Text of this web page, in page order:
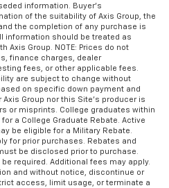
row seats - Room to
the extra space for cargo
love the power fold-into-
With the touch of a button
second-row seats
back, without hurting
comfort for rear
information. Buyer’s
of the suitability of Axis Group, the
the completion of any purchase is
information should be treated as
Axis Group. NOTE: Prices do not
finance charges, dealer
fees, or other applicable fees.
are subject to change without
on specific down payment and
Group nor this Site’s producer is
or misprints. College graduates within
a College Graduate Rebate. Active
be eligible for a Military Rebate.
for prior purchases. Rebates and
be disclosed prior to purchase.
required. Additional fees may apply.
and without notice, discontinue or
access, limit usage, or terminate a